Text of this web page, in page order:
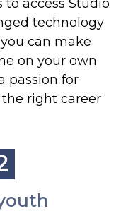
access Studio
technology
can make
on your own
passion for
right career